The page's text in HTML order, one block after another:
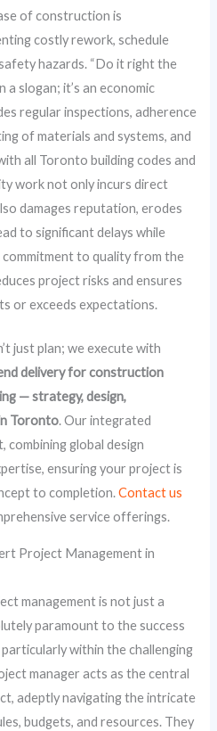
of construction is
costly rework, schedule
hazards. “Do it right the
a slogan; it’s an economic
regular inspections, adherence
of materials and systems, and
all Toronto building codes and
work not only incurs direct
damages reputation, erodes
to significant delays while
commitment to quality from the
project risks and ensures
or exceeds expectations.
just plan; we execute with
delivery for construction
— strategy, design,
Toronto. Our integrated
combining global design
ensuring your project is
to completion.Contact us
service offerings.
Project Management in
management is not just a
paramount to the success
within the challenging
manager acts as the central
adeptly navigating the intricate
budgets, and resources. They